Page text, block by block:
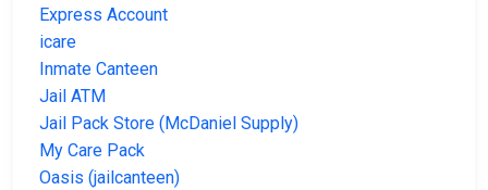
Express Account
icare
Inmate Canteen
Jail ATM
Jail Pack Store (McDaniel Supply)
My Care Pack
Oasis (jailcanteen)